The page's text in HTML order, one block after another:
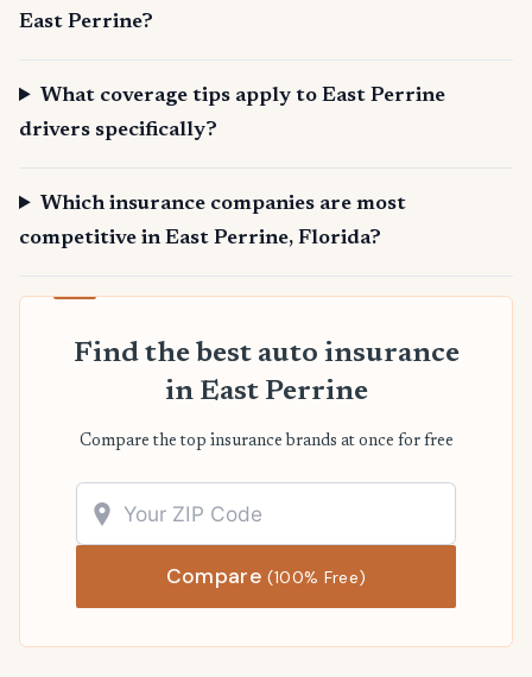
East Perrine?
What coverage tips apply to East Perrine
drivers specifically?
Which insurance companies are most
competitive in East Perrine, Florida?
Find the best auto insurance
in East Perrine
Compare the top insurance brands at once for free
Compare(100% Free)